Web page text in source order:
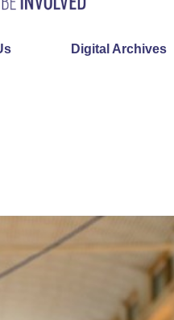
Digital Archives